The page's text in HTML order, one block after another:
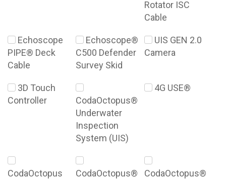
Rotator ISC
Cable
Echoscope
PIPE® Deck
Cable
Echoscope®
C500 Defender
Survey Skid
UIS GEN 2.0
Camera
3D Touch
Controller
CodaOctopus®
Underwater
Inspection
System (UIS)
4G USE®
CodaOctopus
CodaOctopus®
CodaOctopus®